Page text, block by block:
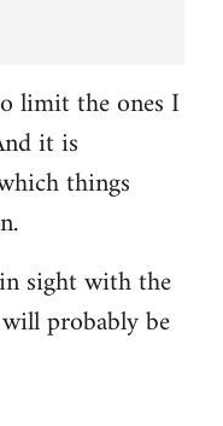
limit the ones I
it is
things
sight with the
probably be